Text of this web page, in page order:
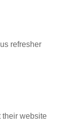
refresher
their website